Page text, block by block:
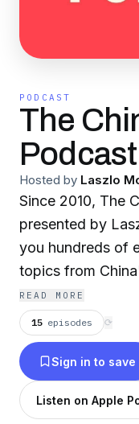
PODCAST
The
Podcast
Hosted by Laszlo
Since 2010, The
presented by
you hundreds of
topics from
READ MORE
15 episodes ⟳
Sign in to save
Listen on Apple